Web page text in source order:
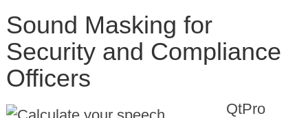
Sound Masking for
Security and Compliance
Officers
QtPro